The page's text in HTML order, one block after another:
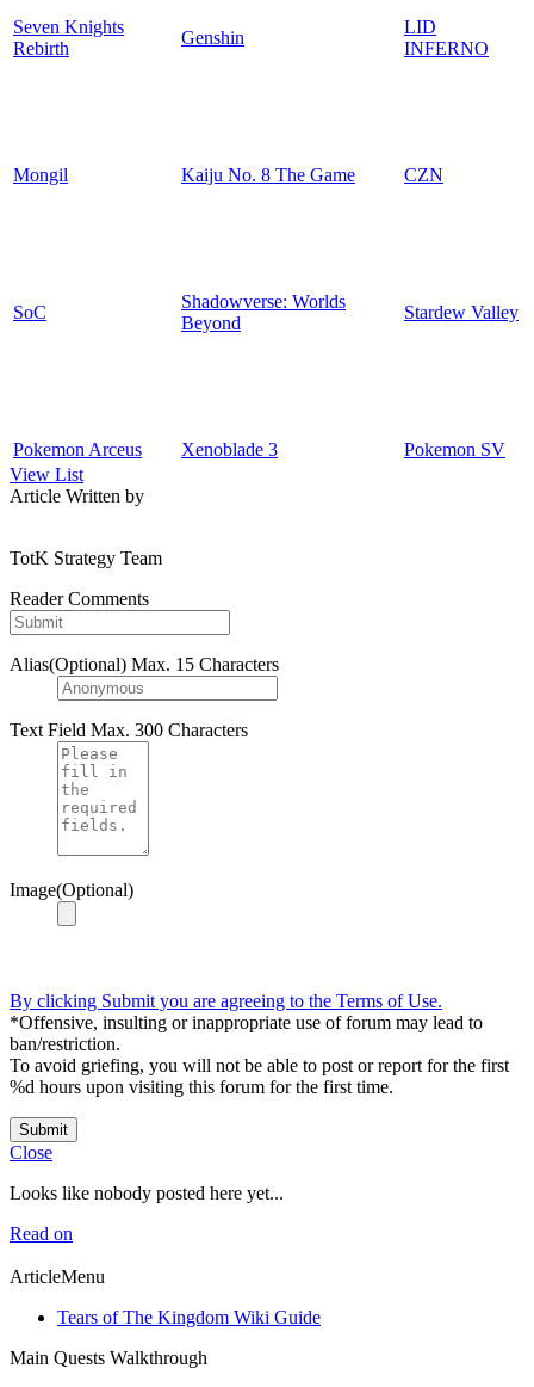
Seven Knights
Rebirth
Genshin
LID
INFERNO
Mongil Kaiju No. 8 The Game CZN
SoC
Shadowverse: Worlds
Beyond
Stardew Valley
Pokemon Arceus Xenoblade 3
Pokemon SV
View List
Article Written by
TotK Strategy Team
Reader Comments
Alias(Optional) Max. 15 Characters
Text Field Max. 300 Characters
Image(Optional)
By clicking Submit you are agreeing to the Terms of Use.
*Offensive, insulting or inappropriate use of forum may lead to
ban/restriction.
To avoid griefing, you will not be able to post or report for the first
%d hours upon visiting this forum for the first time.
Submit
Close
Looks like nobody posted here yet...
Read on
ArticleMenu
Tears of The Kingdom Wiki Guide
Main Quests Walkthrough